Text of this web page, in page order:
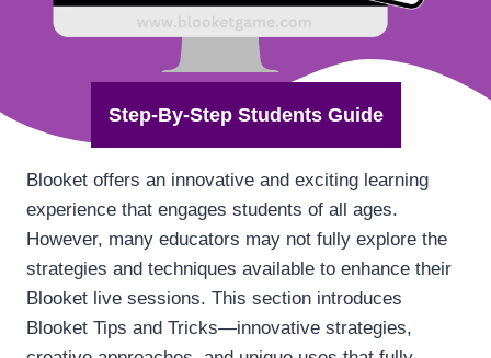
Step-By-Step Students Guide
Blooket offers an innovative and exciting learning
experience that engages students of all ages.
However, many educators may not fully explore the
strategies and techniques available to enhance their
Blooket live sessions. This section introduces
Blooket Tips and Tricks—innovative strategies,